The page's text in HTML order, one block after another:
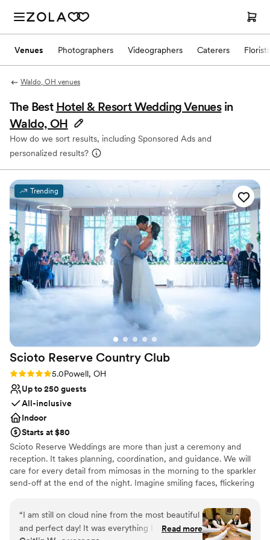
Venues Photographers Videographers Caterers Florists
Waldo, OH venues
The Best Hotel & Resort Wedding Venues in
Waldo, OH
How do we sort results, including Sponsored Ads and
personalized results?
Trending
Scioto Reserve Country Club
Rating: 5.0 (6 reviews)
5.0Powell, OH
Up to 250 guests
All-inclusive
Indoor
Starts at $80
Scioto Reserve Weddings are more than just a ceremony and
reception. It takes planning, coordination, and guidance. We will
care for every detail from mimosas in the morning to the sparkler
send-off at the end of the night. Imagine smiling faces, flickering
most. Dedication, creativity, attention to detail, personal touches,
passion, and a team that feels like family. Celebrate your love, and
say I Do with Scioto Reserve Weddings.
“I am still on cloud nine from the most beautiful
and perfect day! It was everything I hoped for,
Read more